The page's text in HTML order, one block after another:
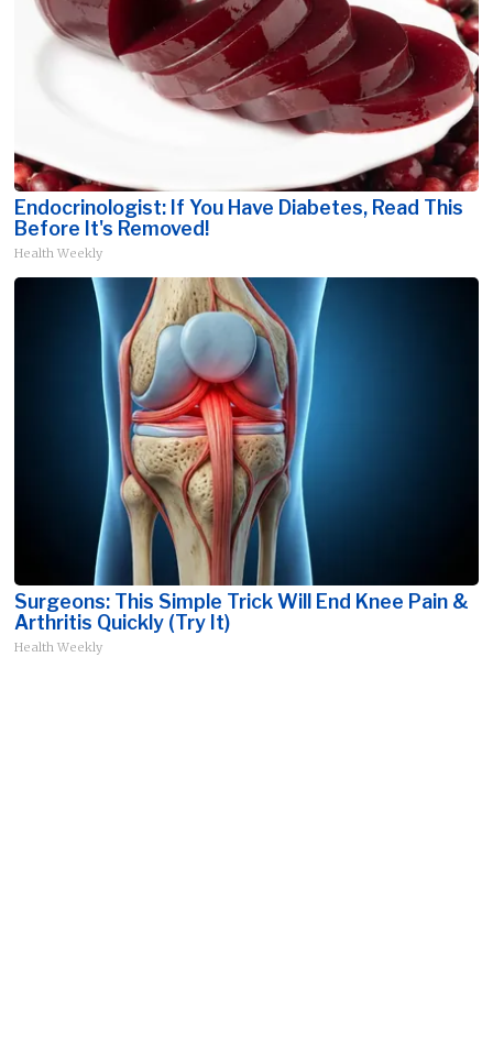
Endocrinologist: If You Have Diabetes, Read This
Before It's Removed!
Health Weekly
Surgeons: This Simple Trick Will End Knee Pain &
Arthritis Quickly (Try It)
Health Weekly